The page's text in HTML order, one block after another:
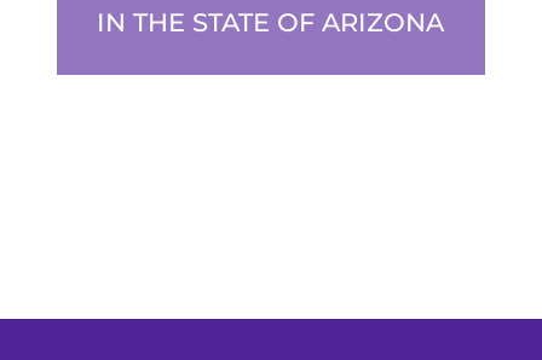
IN THE STATE OF ARIZONA